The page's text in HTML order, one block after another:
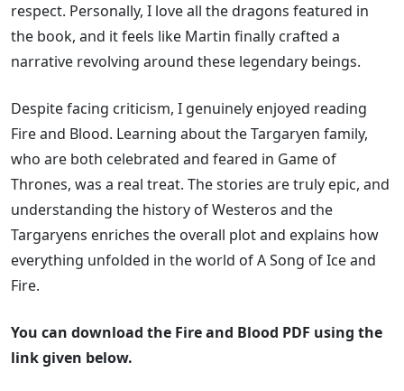
respect. Personally, I love all the dragons featured in
the book, and it feels like Martin finally crafted a
narrative revolving around these legendary beings.
Despite facing criticism, I genuinely enjoyed reading
Fire and Blood. Learning about the Targaryen family,
who are both celebrated and feared in Game of
Thrones, was a real treat. The stories are truly epic, and
understanding the history of Westeros and the
Targaryens enriches the overall plot and explains how
everything unfolded in the world of A Song of Ice and
Fire.
You can download the Fire and Blood PDF using the
link given below.